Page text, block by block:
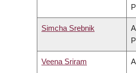
Simcha Srebnik
Veena Sriram